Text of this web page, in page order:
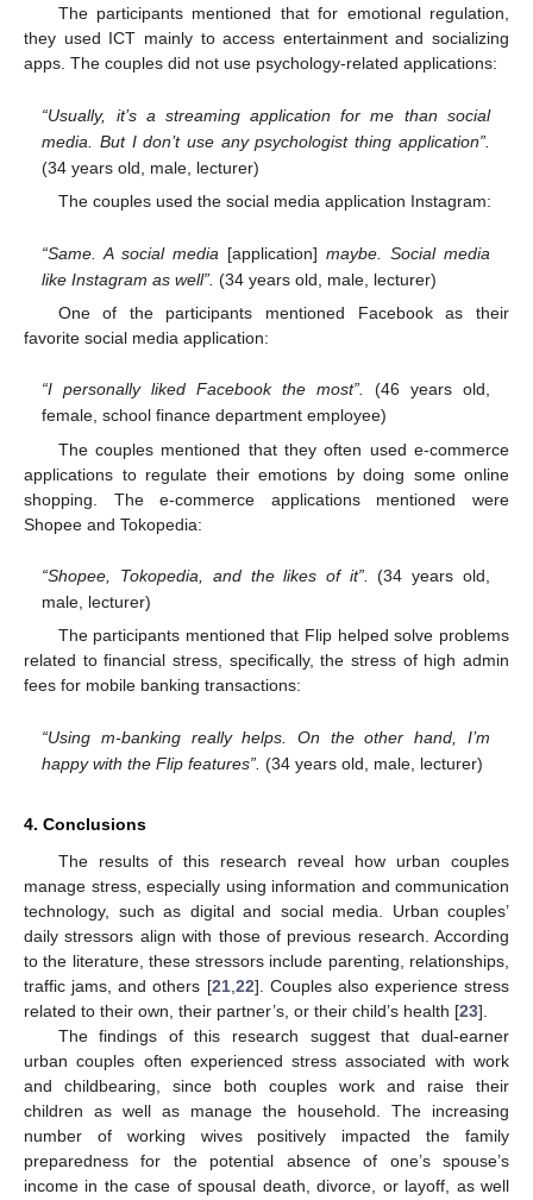
The participants mentioned that for emotional regulation,
they used ICT mainly to access entertainment and socializing
apps. The couples did not use psychology-related applications:
“Usually, it’s a streaming application for me than social
media. But I don’t use any psychologist thing application”.
(34 years old, male, lecturer)
The couples used the social media application Instagram:
“Same. A social media [application] maybe. Social media
like Instagram as well”. (34 years old, male, lecturer)
One of the participants mentioned Facebook as their
favorite social media application:
“I personally liked Facebook the most”.
(46 years old,
female, school finance department employee)
The couples mentioned that they often used e-commerce
applications to regulate their emotions by doing some online
shopping. The e-commerce applications mentioned were
Shopee and Tokopedia:
“Shopee, Tokopedia, and the likes of it”.
(34 years old,
male, lecturer)
The participants mentioned that Flip helped solve problems
related to financial stress, specifically, the stress of high admin
fees for mobile banking transactions:
“Using m-banking really helps. On the other hand, I’m
happy with the Flip features”. (34 years old, male, lecturer)
4. Conclusions
The results of this research reveal how urban couples
manage stress, especially using information and communication
technology, such as digital and social media. Urban couples’
daily stressors align with those of previous research. According
to the literature, these stressors include parenting, relationships,
traffic jams, and others [21, 22]. Couples also experience stress
related to their own, their partner’s, or their child’s health [23].
The findings of this research suggest that dual-earner
urban couples often experienced stress associated with work
and childbearing, since both couples work and raise their
children as well as manage the household. The increasing
number of working wives positively impacted the family
preparedness for the potential absence of one’s spouse’s
income in the case of spousal death, divorce, or layoff, as well